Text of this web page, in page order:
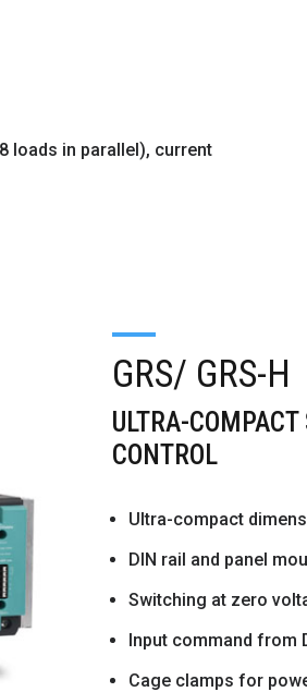
loads in parallel), current
GRS/ GRS-H
ULTRA-
CONTROL
Ultra-compact
DIN rail and panel
Switching at zero
Input command from
Cage clamps for